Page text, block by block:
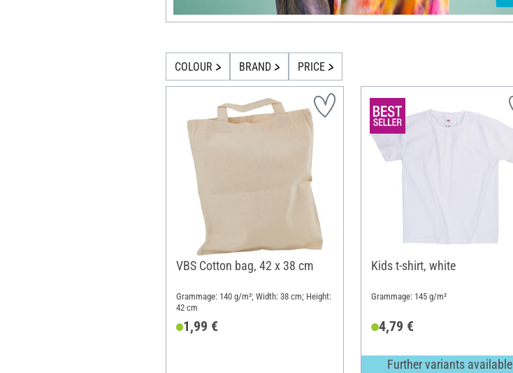
COLOUR BRAND PRICE
VBS Cotton bag, 42 x 38 cm
Grammage: 140 g/m²; Width: 38 cm; Height:
42 cm
1,99 €
Kids t-shirt, white
Grammage: 145 g/m²
4,79 €
Further variants available